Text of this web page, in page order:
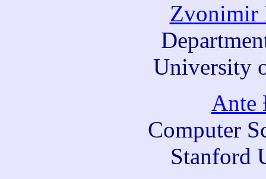
Zvonimir
University
Ante
Computer
Stanford